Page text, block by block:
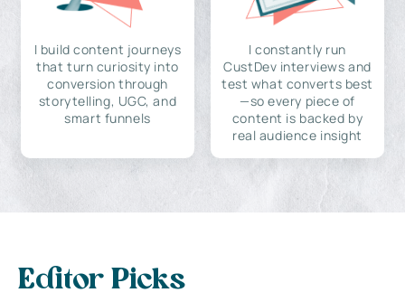
I build content journeys
that turn curiosity into
conversion through
storytelling, UGC, and
smart funnels
I constantly run
CustDev interviews and
test what converts best
—so every piece of
content is backed by
real audience insight
Editor Picks